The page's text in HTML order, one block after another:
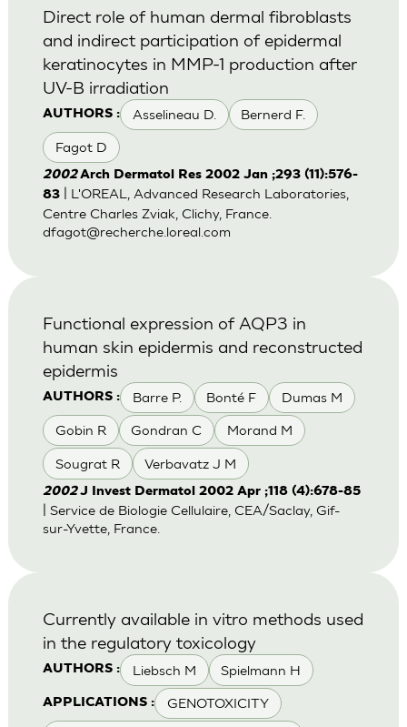
AUTHORS : Asselineau D. Bernerd F.
Fagot D
Direct role of human dermal fibroblasts
and indirect participation of epidermal
keratinocytes in MMP-1 production after
UV-B irradiation
2002Arch Dermatol Res 2002 Jan ;293 (11):576-
83| L'OREAL, Advanced Research Laboratories,
Centre Charles Zviak, Clichy, France.
dfagot@recherche.loreal.com
AUTHORS : Barre P. Bonté F Dumas M
Gobin R Gondran C Morand M
Sougrat R Verbavatz J M
Functional expression of AQP3 in
human skin epidermis and reconstructed
epidermis
2002J Invest Dermatol 2002 Apr ;118 (4):678-85
| Service de Biologie Cellulaire, CEA/Saclay, Gif-
sur-Yvette, France.
AUTHORS : Liebsch M Spielmann H
APPLICATIONS : GENOTOXICITY
Currently available in vitro methods used
in the regulatory toxicology